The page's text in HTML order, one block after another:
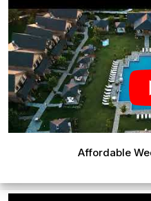
Affordable